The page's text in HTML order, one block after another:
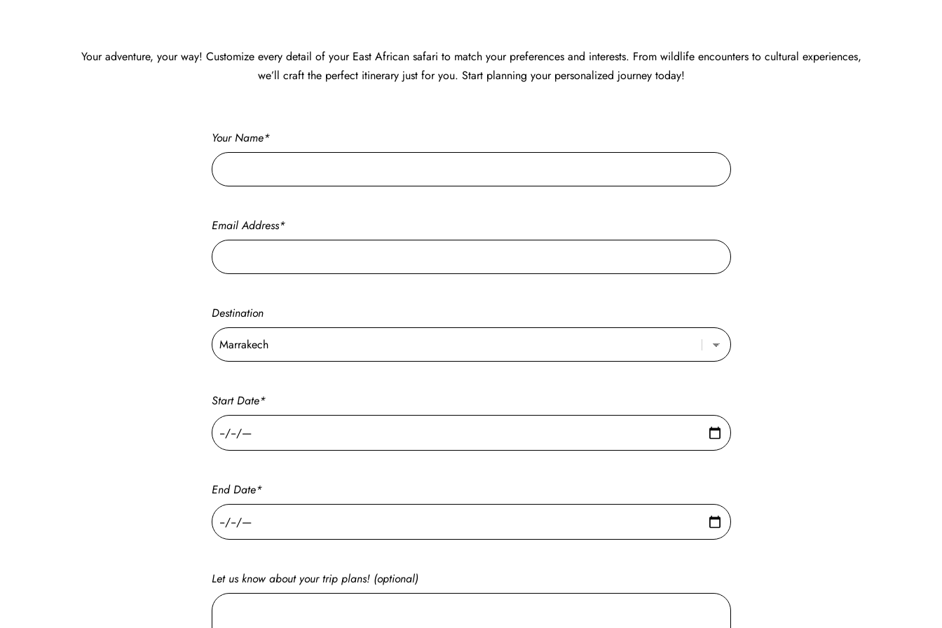
Your adventure, your way! Customize every detail of your East African safari to match your preferences and interests. From wildlife encounters to cultural experiences,
we’ll craft the perfect itinerary just for you. Start planning your personalized journey today!
Your Name*
Email Address*
Destination
Start Date*
End Date*
Let us know about your trip plans! (optional)